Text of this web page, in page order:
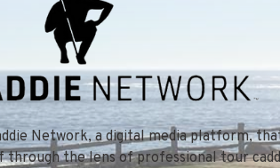
Network, a digital media platform,
the lens of professional tour